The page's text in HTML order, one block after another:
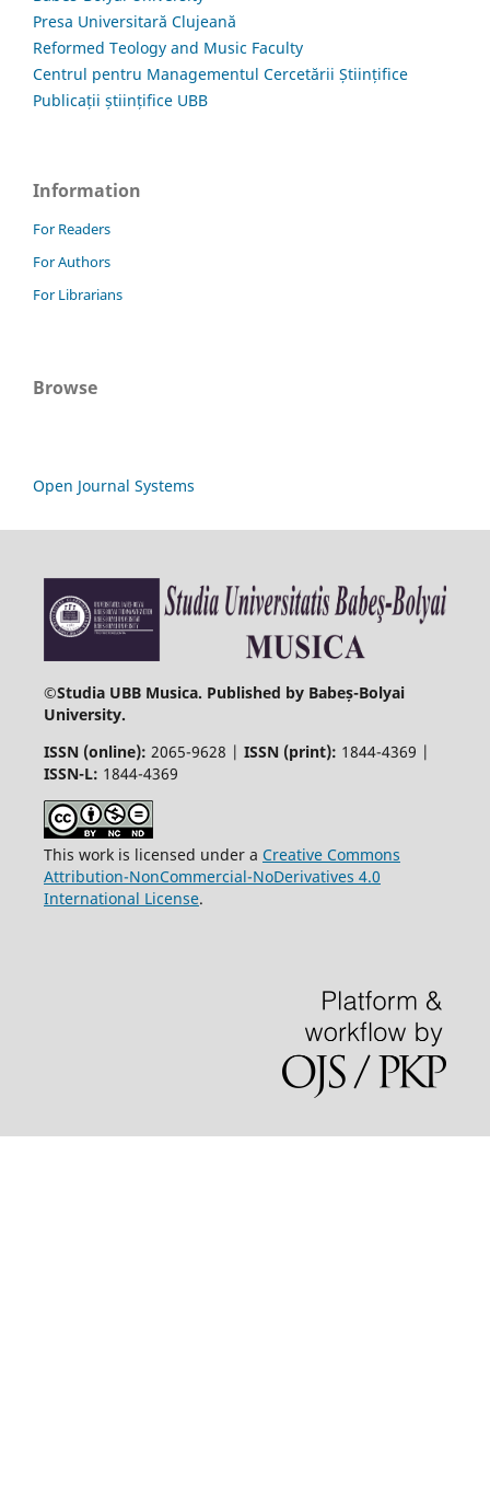
Presa Universitară Clujeană
Reformed Teology and Music Faculty
Centrul pentru Managementul Cercetării Științifice
Publicații științifice UBB
Information
For Readers
For Authors
For Librarians
Browse
Open Journal Systems
©Studia UBB Musica. Published by Babeș-Bolyai
University.
ISSN (online): 2065-9628 | ISSN (print): 1844-4369 |
ISSN-L: 1844-4369
This work is licensed under a Creative Commons
Attribution-NonCommercial-NoDerivatives 4.0
International License.